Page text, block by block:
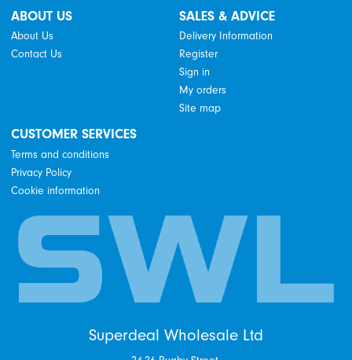
ABOUT US
About Us
Contact Us
SALES & ADVICE
Delivery Information
Register
Sign in
My orders
Site map
CUSTOMER SERVICES
Terms and conditions
Privacy Policy
Cookie information
Superdeal Wholesale Ltd